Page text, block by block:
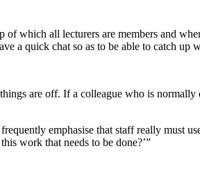
which all lecturers are members and
a quick chat so as to be able to catch up
are off. If a colleague who is
emphasise that staff really must
work that needs to be done?’”